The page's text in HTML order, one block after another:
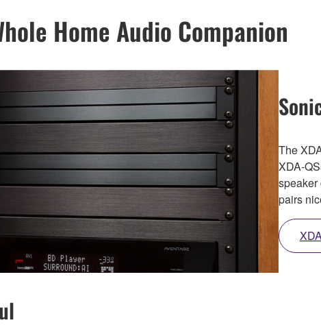
Home Audio Companion
The
XDA-
speaker
pairs